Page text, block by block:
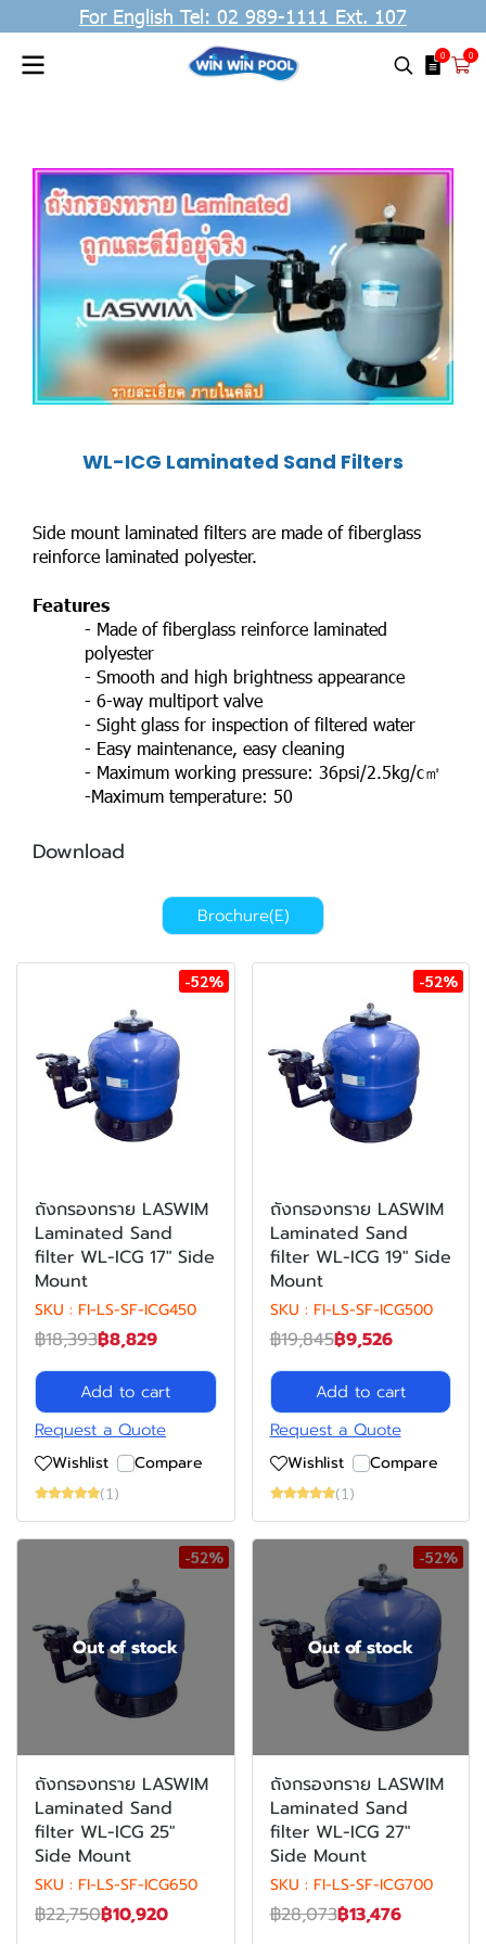
For English Tel: 02 989-1111 Ext. 107
0 0
WL-ICG Laminated Sand Filters
Side mount laminated filters are made of fiberglass
reinforce laminated polyester.
Features
- Made of fiberglass reinforce laminated
polyester
- Smooth and high brightness appearance
- 6-way multiport valve
- Sight glass for inspection of filtered water
- Easy maintenance, easy cleaning
- Maximum working pressure: 36psi/2.5kg/c㎡
-Maximum temperature: 50
Download
Brochure(E)
-52%
ถังกรองทราย LASWIM
Laminated Sand
filter WL-ICG 17" Side
Mount
SKU : FI-LS-SF-ICG450
฿18,393฿8,829
Add to cart
Request a Quote
Wishlist Compare
(1)
-52%
ถังกรองทราย LASWIM
Laminated Sand
filter WL-ICG 19" Side
Mount
SKU : FI-LS-SF-ICG500
฿19,845฿9,526
Add to cart
Request a Quote
Wishlist Compare
(1)
-52%
Out of stock
ถังกรองทราย LASWIM
Laminated Sand
filter WL-ICG 25"
Side Mount
SKU : FI-LS-SF-ICG650
฿22,750฿10,920
-52%
Out of stock
ถังกรองทราย LASWIM
Laminated Sand
filter WL-ICG 27"
Side Mount
SKU : FI-LS-SF-ICG700
฿28,073฿13,476